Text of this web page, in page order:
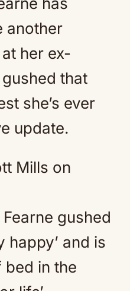
another
her ex-
that
she’s ever
update.
Mills on
gushed
happy’ and is
bed in the